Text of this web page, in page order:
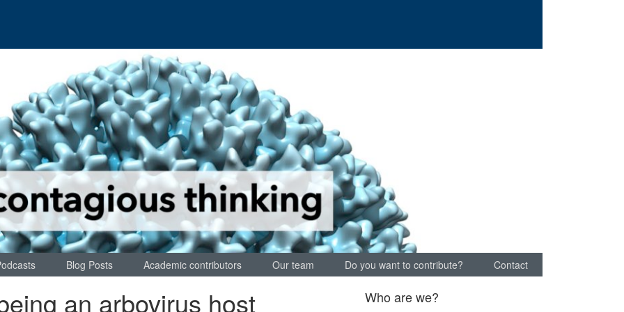
Blog Posts Academic contributors Our team Do you want to contribute? Contact
an arbovirus host Who are we?